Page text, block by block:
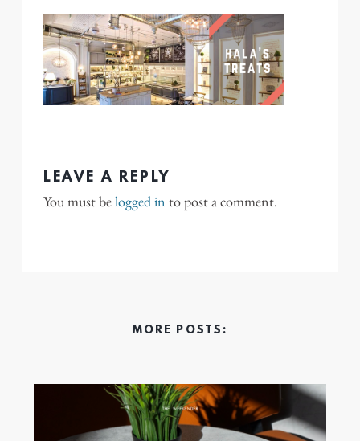
LEAVE A REPLY
You must belogged in to post a comment.
MORE POSTS: